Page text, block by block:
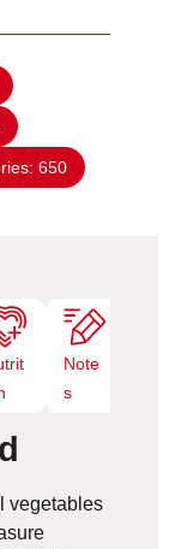
650
Note
s
vegetables